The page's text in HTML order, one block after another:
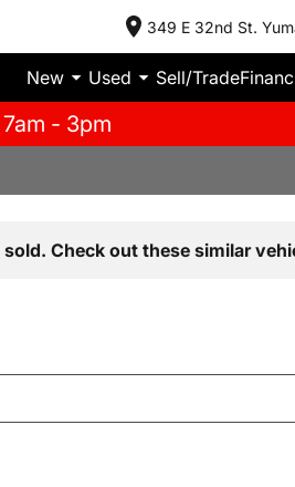
349 E 32nd St.
New Used Sell/Trade
- 3pm
Check out these similar